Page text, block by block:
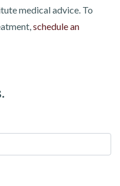
medical advice. To
schedule an